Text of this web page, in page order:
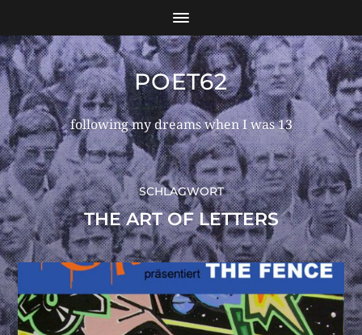
POET62
following my dreams when I was 13
SCHLAGWORT
THE ART OF LETTERS